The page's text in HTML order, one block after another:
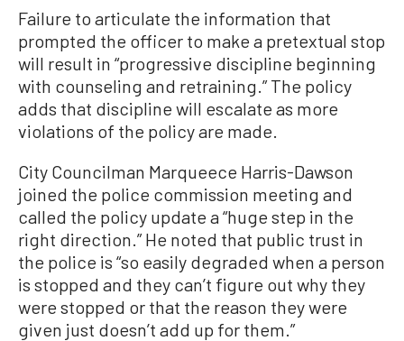
Failure to articulate the information that
prompted the officer to make a pretextual stop
will result in “progressive discipline beginning
with counseling and retraining.” The policy
adds that discipline will escalate as more
violations of the policy are made.
City Councilman Marqueece Harris-Dawson
joined the police commission meeting and
called the policy update a “huge step in the
right direction.” He noted that public trust in
the police is “so easily degraded when a person
is stopped and they can’t figure out why they
were stopped or that the reason they were
given just doesn’t add up for them.”